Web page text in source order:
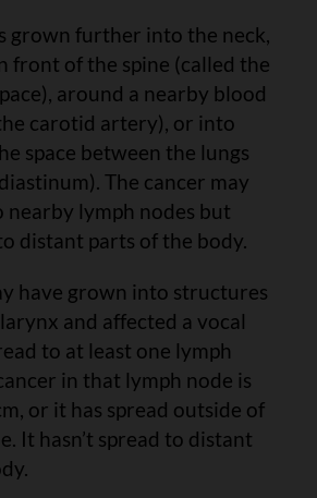
grown further into the neck,
front of the spine (called the
around a nearby blood
carotid artery), or into
space between the lungs
The cancer may
nearby lymph nodes but
distant parts of the body.
have grown into structures
and affected a vocal
to at least one lymph
in that lymph node is
or it has spread outside of
It hasn’t spread to distant